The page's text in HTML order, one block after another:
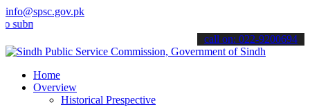
info@spsc.gov.pk
your applications online & stay informed about the latest SPSC
call on: 022-9200694
Home
Overview
Historical Prespective